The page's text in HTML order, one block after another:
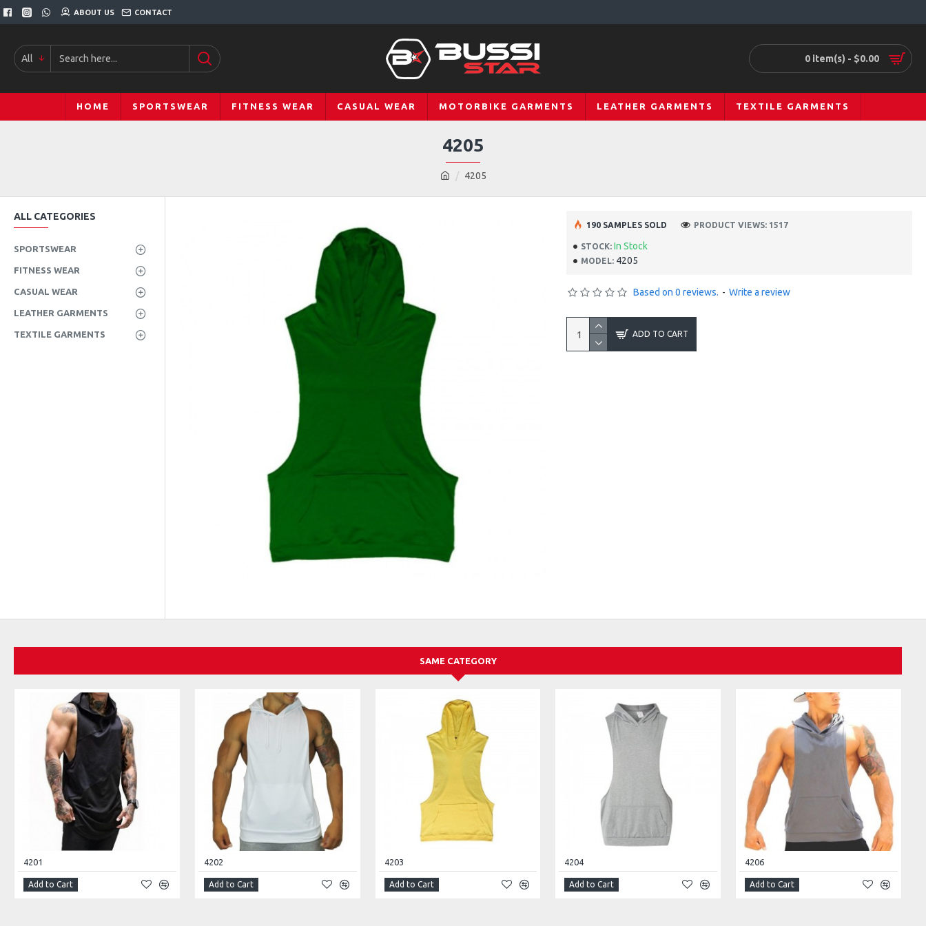
ABOUT US CONTACT
All 0 item(s) - $0.00
HOME SPORTSWEAR FITNESS WEAR CASUAL WEAR MOTORBIKE GARMENTS LEATHER GARMENTS TEXTILE GARMENTS
4205
4205
ALL CATEGORIES
SPORTSWEAR
FITNESS WEAR
CASUAL WEAR
LEATHER GARMENTS
TEXTILE GARMENTS
STOCK: In Stock
MODEL: 4205
190 SAMPLES SOLD PRODUCT VIEWS: 1517
Based on 0 reviews. - Write a review
ADD TO CART
SAME CATEGORY
4201
Add to Cart
4202
Add to Cart
4203
Add to Cart
4204
Add to Cart
4206
Add to Cart